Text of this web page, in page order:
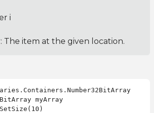
i
The item at the given location.
myArray